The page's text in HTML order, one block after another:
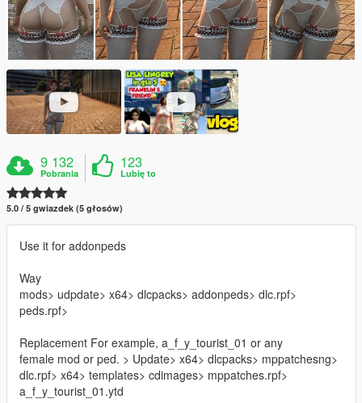
9 132
Pobrania
123
Lubię to
5.0 / 5 gwiazdek (5 głosów)
Use it for addonpeds
Way
mods> udpdate> x64> dlcpacks> addonpeds> dlc.rpf>
peds.rpf>
Replacement For example, a_f_y_tourist_01 or any
female mod or ped. > Update> x64> dlcpacks> mppatchesng>
dlc.rpf> x64> templates> cdimages> mppatches.rpf>
a_f_y_tourist_01.ytd